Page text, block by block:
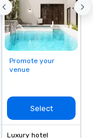
Promote your
venue
Select
Luxury hotel